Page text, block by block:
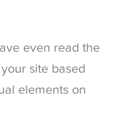
even read the
site based
elements on